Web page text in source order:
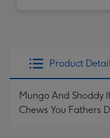
Product
Mungo And Shoddy
Chews You Fathers